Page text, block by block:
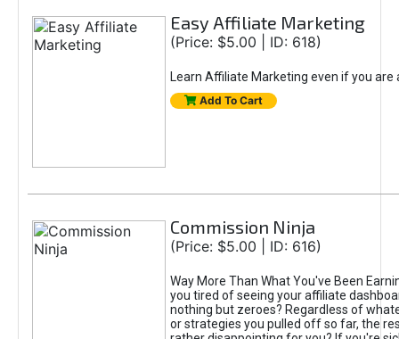
Easy Affiliate Marketing
(Price: $5.00 | ID: 618)
Learn Affiliate Marketing even if you are
Add To Cart
Commission Ninja
(Price: $5.00 | ID: 616)
Way More Than What You've Been
you tired of seeing your affiliate
nothing but zeroes? Regardless of
or strategies you pulled off so far, the